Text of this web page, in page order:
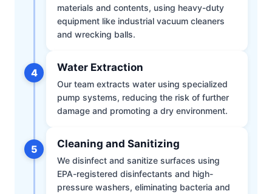
materials and contents, using heavy-duty
equipment like industrial vacuum cleaners
and wrecking balls.
4 Water Extraction
Our team extracts water using specialized
pump systems, reducing the risk of further
damage and promoting a dry environment.
5 Cleaning and Sanitizing
We disinfect and sanitize surfaces using
EPA-registered disinfectants and high-
pressure washers, eliminating bacteria and